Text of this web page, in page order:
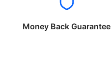
Money Back Guarantee